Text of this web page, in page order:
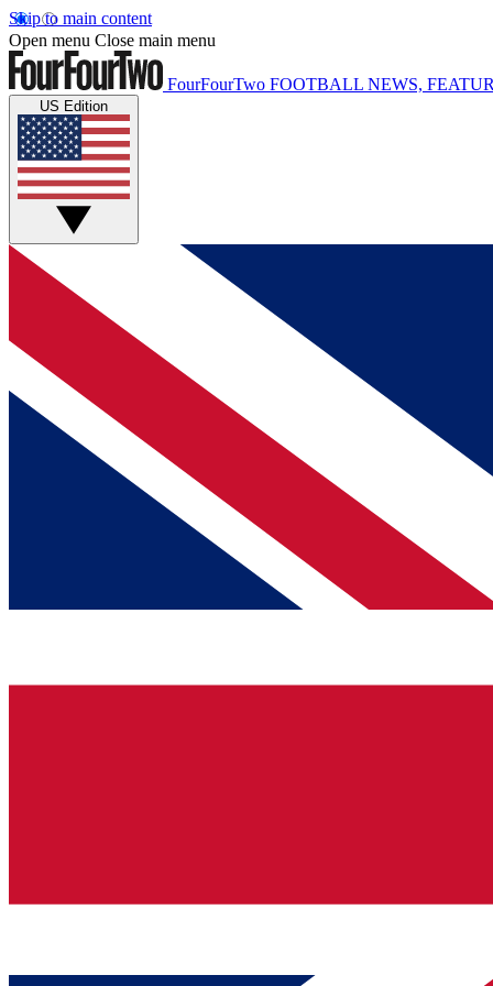
Skip to main content
Open menu Close main menu
FourFourTwo FOOTBALL NEWS,
US Edition